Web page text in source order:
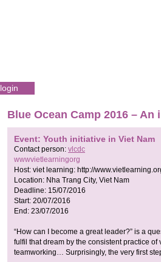
login
Blue Ocean Camp 2016 –
Event: Youth initiative in Viet Nam
Contact person: vlcdc
wwwvietlearningorg
Host: viet learning: http://
Location: Nha Trang City, Viet Nam
Deadline: 15/07/2016
Start: 20/07/2016
End: 23/07/2016
“How can I become a great leader?” is a
fulfil that dream by the consistent practice
teamworking… Surprisingly, the very first